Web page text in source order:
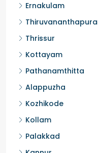
Ernakulam
Thrissur
Kottayam
Pathanamthitta
Alappuzha
Kozhikode
Kollam
Palakkad